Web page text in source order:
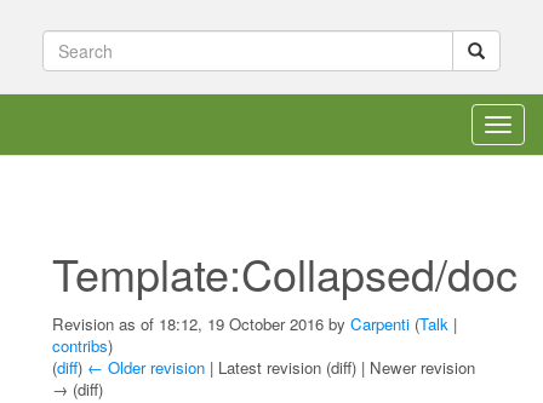
Template:Collapsed/doc
Revision as of 18:12, 19 October 2016 by Carpenti (Talk |
contribs)
(diff) ← Older revision | Latest revision (diff) | Newer revision
→ (diff)